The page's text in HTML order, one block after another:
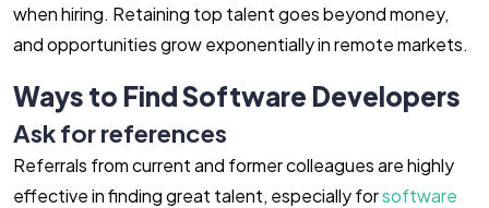
when hiring. Retaining top talent goes beyond money,
and opportunities grow exponentially in remote markets.
Ways to Find Software Developers
Ask for references
Referrals from current and former colleagues are highly
effective in finding great talent, especially forsoftware